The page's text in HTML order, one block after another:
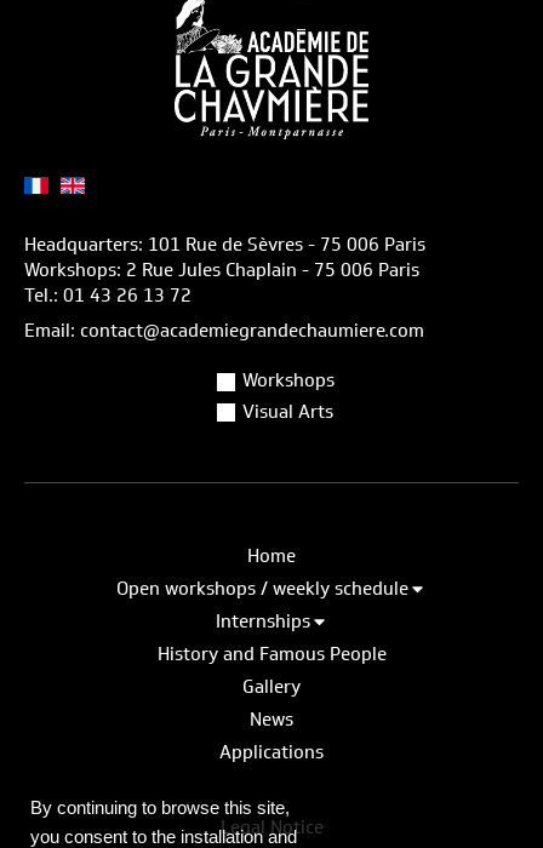
Headquarters: 101 Rue de Sèvres - 75 006 Paris
Workshops: 2 Rue Jules Chaplain - 75 006 Paris
Tel.: 01 43 26 13 72
Email: contact@academiegrandechaumiere.com
Workshops
Visual Arts
Home
Open workshops / weekly schedule
Internships
History and Famous People
Gallery
News
Applications
Legal Notice
By continuing to browse this site,
you consent to the installation and